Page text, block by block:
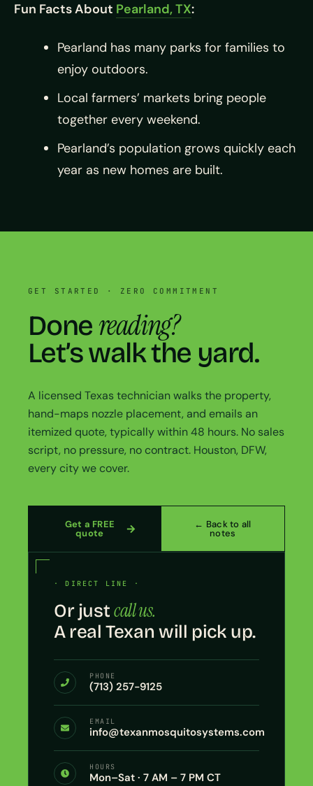
Fun Facts About Pearland, TX:
Pearland has many parks for families to
enjoy outdoors.
Local farmers’ markets bring people
together every weekend.
Pearland’s population grows quickly each
year as new homes are built.
GET STARTED · ZERO COMMITMENT
Done reading?
Let’s walk the yard.
A licensed Texas technician walks the property,
hand-maps nozzle placement, and emails an
itemized quote, typically within 48 hours. No sales
script, no pressure, no contract. Houston, DFW,
every city we cover.
Get a FREE
quote
← Back to all
notes
· DIRECT LINE ·
Or justcall us.
A real Texan will pick up.
PHONE
(713) 257-9125
EMAIL
info@texanmosquitosystems.com
HOURS
Mon–Sat · 7 AM – 7 PM CT